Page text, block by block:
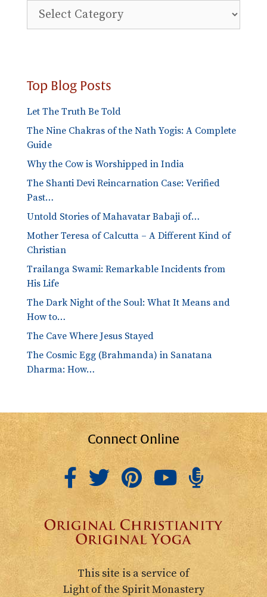
Explore
Blog
Top Blog Posts
Let The Truth Be Told
The Nine Chakras of the Nath Yogis: A Complete
Guide
Why the Cow is Worshipped in India
The Shanti Devi Reincarnation Case: Verified
Past…
Untold Stories of Mahavatar Babaji of…
Mother Teresa of Calcutta – A Different Kind of
Christian
Trailanga Swami: Remarkable Incidents from
His Life
The Dark Night of the Soul: What It Means and
How to…
The Cave Where Jesus Stayed
The Cosmic Egg (Brahmanda) in Sanatana
Dharma: How…
Connect Online
This site is a service of
Light of the Spirit Monastery